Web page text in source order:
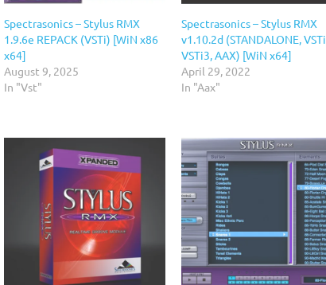
Spectrasonics – Stylus RMX
1.9.6e REPACK (VSTi) [WiN x86
x64]
August 9, 2025
In "Vst"
Spectrasonics – Stylus RMX
v1.10.2d (STANDALONE, VSTi,
VSTi3, AAX) [WiN x64]
April 29, 2022
In "Aax"